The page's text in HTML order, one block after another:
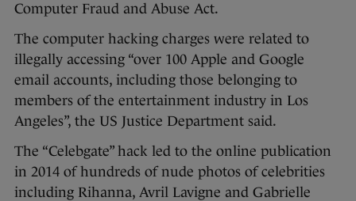
Computer Fraud and Abuse Act.
The computer hacking charges were related to
illegally accessing “over 100 Apple and Google
email accounts, including those belonging to
members of the entertainment industry in Los
Angeles”, the US Justice Department said.
The “Celebgate” hack led to the online publication
in 2014 of hundreds of nude photos of celebrities
including Rihanna, Avril Lavigne and Gabrielle